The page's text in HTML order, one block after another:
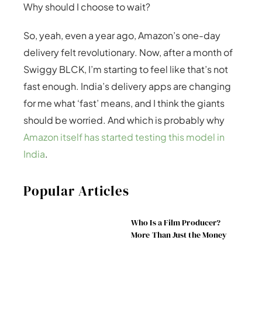
Why should I choose to wait?
So, yeah, even a year ago, Amazon’s one-day
delivery felt revolutionary. Now, after a month of
Swiggy BLCK, I’m starting to feel like that’s not
fast enough. India’s delivery apps are changing
for me what ‘fast’ means, and I think the giants
should be worried. And which is probably why
Amazon itself has started testing this model in
India.
Popular Articles
Who Is a Film Producer?
More Than Just the Money